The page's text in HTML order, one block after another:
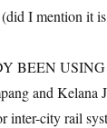
I mention it is
BEEN
and
inter-city rail